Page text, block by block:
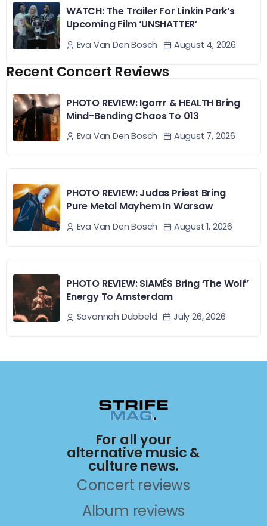
WATCH: The Trailer For Linkin Park’s
Upcoming Film ‘UNSHATTER’
Eva Van Den Bosch August 4, 2026
Recent Concert Reviews
PHOTO REVIEW: Igorrr & HEALTH Bring
Mind-Bending Chaos To 013
Eva Van Den Bosch August 7, 2026
PHOTO REVIEW: Judas Priest Bring
Pure Metal Mayhem In Warsaw
Eva Van Den Bosch August 1, 2026
PHOTO REVIEW: SIAMÉS Bring ‘The Wolf’
Energy To Amsterdam
Savannah Dubbeld July 26, 2026
For all your
alternative music &
culture news.
Concert reviews
Album reviews